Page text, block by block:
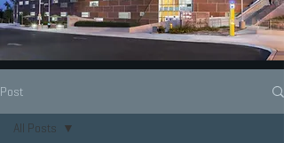
Post
All Posts